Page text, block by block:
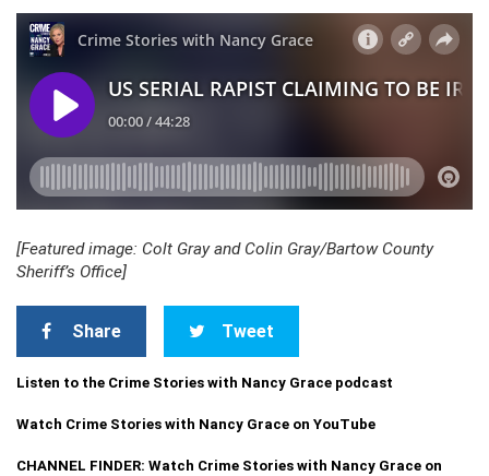
[Featured image: Colt Gray and Colin Gray/Bartow County
Sheriff’s Office]
Share Tweet
Listen to the Crime Stories with Nancy Grace podcast
Watch Crime Stories with Nancy Grace on YouTube
CHANNEL FINDER: Watch Crime Stories with Nancy Grace on